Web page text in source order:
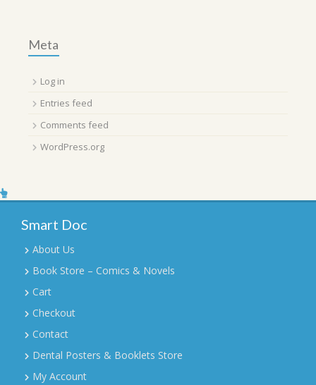
Meta
Log in
Entries feed
Comments feed
WordPress.org
Smart Doc
About Us
Book Store – Comics & Novels
Cart
Checkout
Contact
Dental Posters & Booklets Store
My Account